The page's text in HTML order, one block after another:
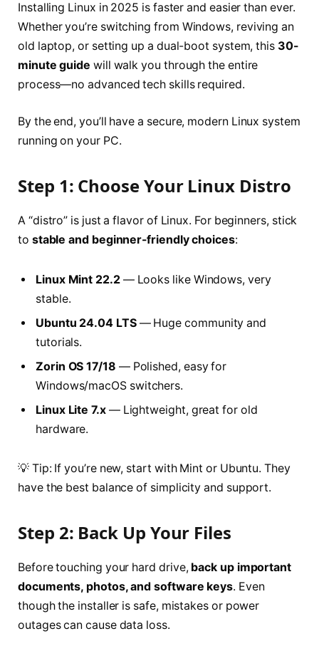
Installing Linux in 2025 is faster and easier than ever.
Whether you’re switching from Windows, reviving an
old laptop, or setting up a dual-boot system, this 30-
minute guide will walk you through the entire
process—no advanced tech skills required.
By the end, you’ll have a secure, modern Linux system
running on your PC.
Step 1: Choose Your Linux Distro
A “distro” is just a flavor of Linux. For beginners, stick
to stable and beginner-friendly choices:
Linux Mint 22.2— Looks like Windows, very
stable.
Ubuntu 24.04 LTS— Huge community and
tutorials.
Zorin OS 17/18 — Polished, easy for
Windows/macOS switchers.
Linux Lite 7.x— Lightweight, great for old
hardware.
💡 Tip: If you’re new, start with Mint or Ubuntu. They
have the best balance of simplicity and support.
Step 2: Back Up Your Files
Before touching your hard drive, back up important
documents, photos, and software keys. Even
though the installer is safe, mistakes or power
outages can cause data loss.